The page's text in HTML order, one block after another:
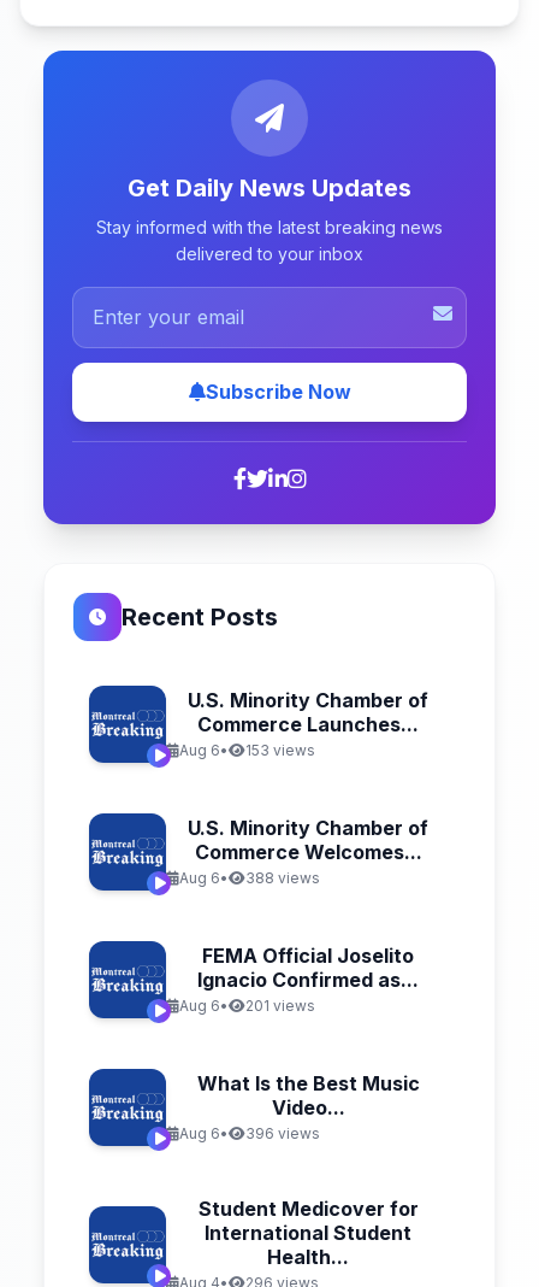
Get Daily News Updates
Stay informed with the latest breaking news
delivered to your inbox
Subscribe Now
Recent Posts
U.S. Minority Chamber of
Commerce Launches...
Aug 6• 153 views
U.S. Minority Chamber of
Commerce Welcomes...
Aug 6• 388 views
FEMA Official Joselito
Ignacio Confirmed as...
Aug 6• 201 views
What Is the Best Music
Video...
Aug 6• 396 views
Student Medicover for
International Student
Health...
Aug 4• 296 views